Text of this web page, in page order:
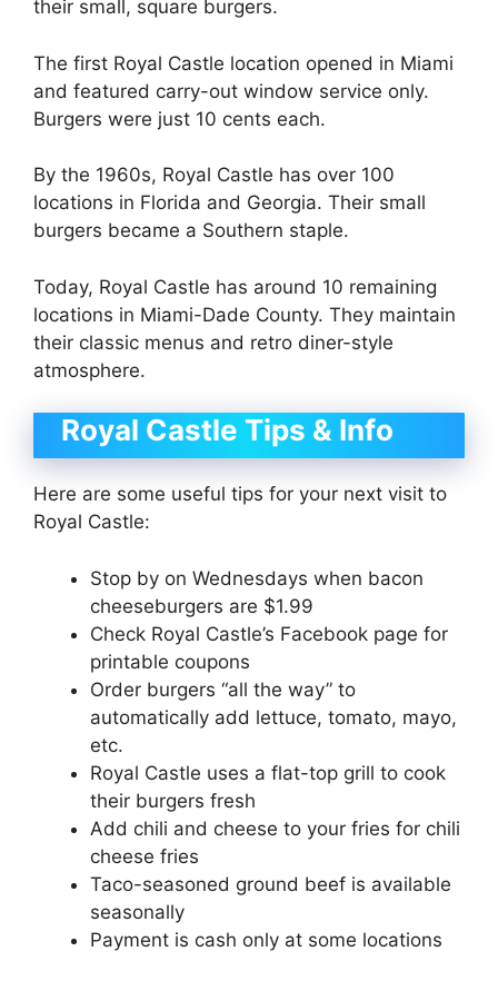
their small, square burgers.
The first Royal Castle location opened in Miami
and featured carry-out window service only.
Burgers were just 10 cents each.
By the 1960s, Royal Castle has over 100
locations in Florida and Georgia. Their small
burgers became a Southern staple.
Today, Royal Castle has around 10 remaining
locations in Miami-Dade County. They maintain
their classic menus and retro diner-style
atmosphere.
Royal Castle Tips & Info
Here are some useful tips for your next visit to
Royal Castle:
Stop by on Wednesdays when bacon
cheeseburgers are $1.99
Check Royal Castle’s Facebook page for
printable coupons
Order burgers “all the way” to
automatically add lettuce, tomato, mayo,
etc.
Royal Castle uses a flat-top grill to cook
their burgers fresh
Add chili and cheese to your fries for chili
cheese fries
Taco-seasoned ground beef is available
seasonally
Payment is cash only at some locations